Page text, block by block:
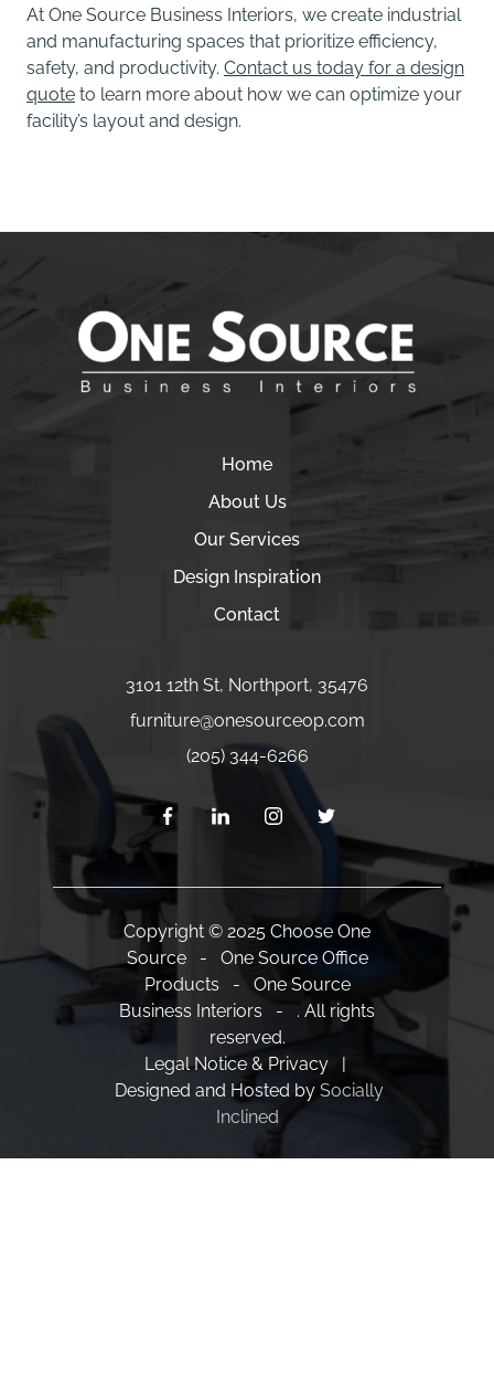
At One Source Business Interiors, we create industrial
and manufacturing spaces that prioritize efficiency,
safety, and productivity. Contact us today for a design
quote to learn more about how we can optimize your
facility’s layout and design.
Home
About Us
Our Services
Design Inspiration
Contact
3101 12th St, Northport, 35476
furniture@onesourceop.com
(205) 344-6266
Copyright © 2025 Choose One
Source - One Source Office
Products - One Source
Business Interiors - . All rights
reserved.
Legal Notice & Privacy |
Designed and Hosted by Socially
Inclined